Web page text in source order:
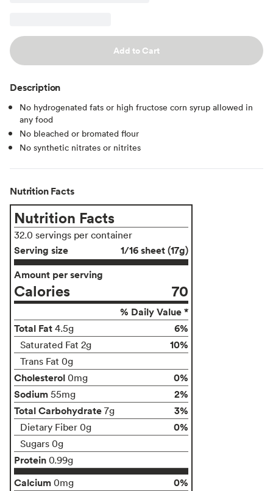
Add to Cart
Description
No hydrogenated fats or high fructose corn syrup allowed in
any food
No bleached or bromated flour
No synthetic nitrates or nitrites
Nutrition Facts
Nutrition Facts
32.0 servings per container
Serving size
1/16 sheet (17g)
Amount per serving
Calories 70
% Daily Value *
Total Fat 4.5g 6%
Saturated Fat 2g 10%
Trans Fat 0g
Cholesterol 0mg
0%
Sodium 55mg
2%
Total Carbohydrate 7g 3%
Dietary Fiber 0g 0%
Sugars 0g
Protein 0.99g
Calcium 0mg
0%